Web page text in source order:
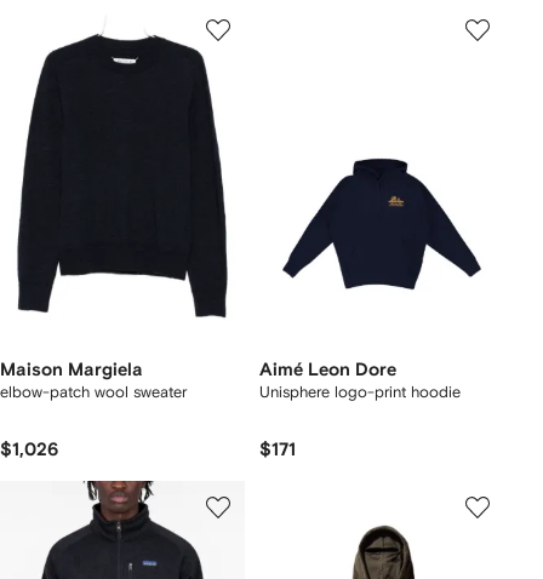
Maison Margiela
elbow-patch wool sweater
$1,026
Aimé Leon Dore
Unisphere logo-print hoodie
$171